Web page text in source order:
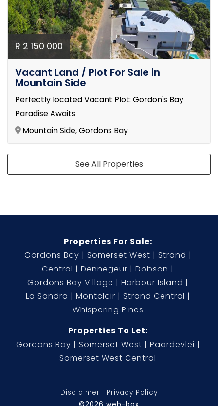
R 2 150 000
Vacant Land / Plot For Sale in
Mountain Side
Perfectly located Vacant Plot: Gordon's Bay
Paradise Awaits
Mountain Side, Gordons Bay
See All Properties
Properties For Sale:
Gordons Bay
Somerset West
Strand
Central
Dennegeur
Dobson
Gordons Bay Village
Harbour Island
La Sandra
Montclair
Strand Central
Whispering Pines
Properties To Let:
Gordons Bay
Somerset West
Paardevlei
Somerset West Central
Disclaimer
Privacy Policy